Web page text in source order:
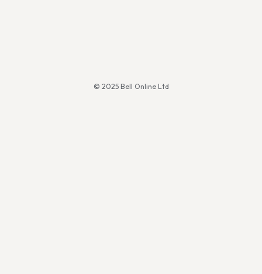
© 2025 Bell Online Ltd